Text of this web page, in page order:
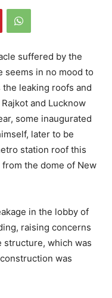
suffered by the
seems in no mood to
leaking roofs and
and Lucknow
some inaugurated
later to be
station roof this
the dome of New
in the lobby of
raising concerns
structure, which was
was